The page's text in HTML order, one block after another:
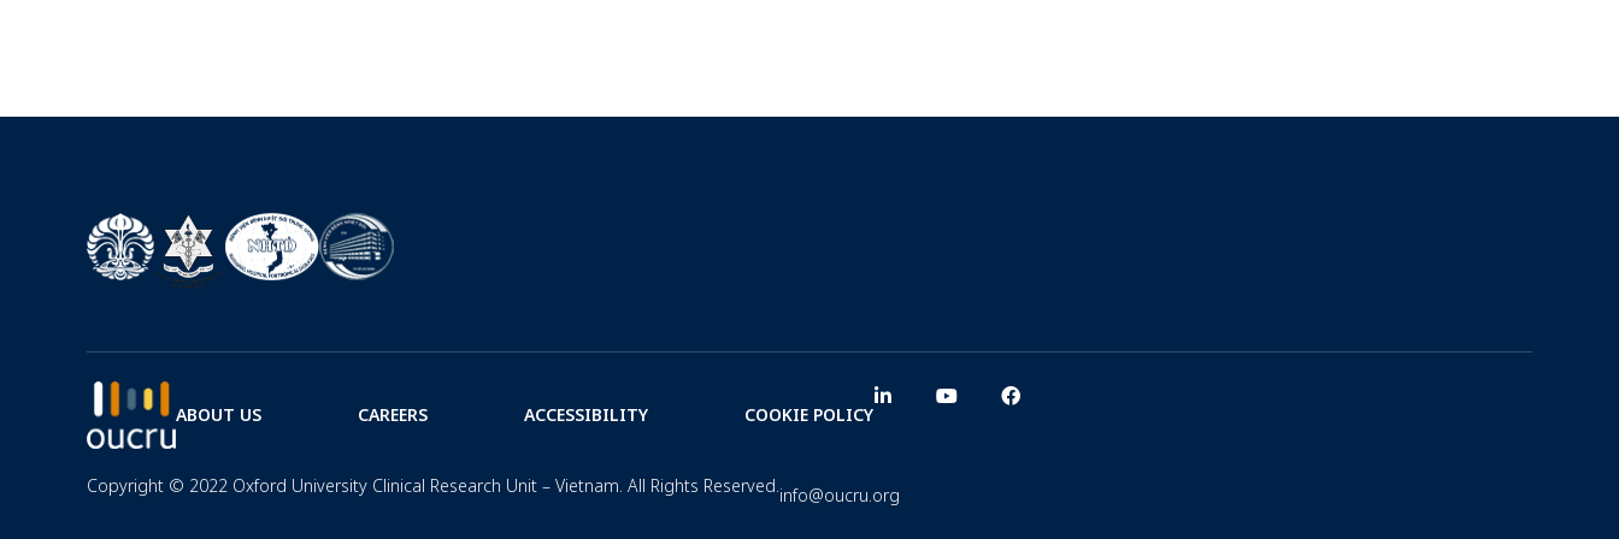
ABOUT US CAREERS ACCESSIBILITY COOKIE POLICY
Copyright © 2022 Oxford University Clinical Research Unit – Vietnam. All Rights Reserved.info@oucru.org